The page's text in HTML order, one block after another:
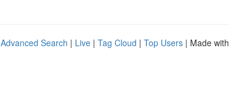
Advanced Search | Live | Tag Cloud | Top Users | Made with